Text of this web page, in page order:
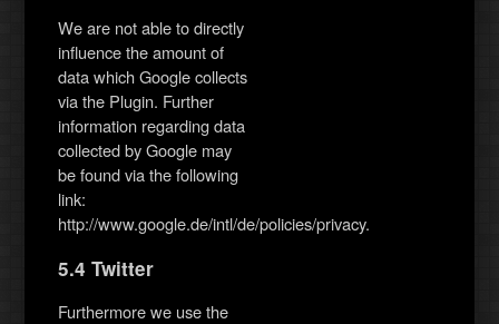
We are not able to directly
influence the amount of
data which Google collects
via the Plugin. Further
information regarding data
collected by Google may
be found via the following
link:
http://www.google.de/intl/de/policies/privacy.
5.4 Twitter
Furthermore we use the